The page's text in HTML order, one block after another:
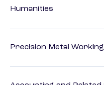
Humanities
Precision Metal Working